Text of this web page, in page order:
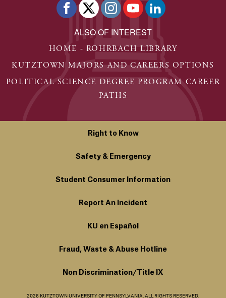
ALSO OF INTEREST
HOME - ROHRBACH LIBRARY
KUTZTOWN MAJORS AND CAREERS OPTIONS
POLITICAL SCIENCE DEGREE PROGRAM CAREER
PATHS
Right to Know
Safety & Emergency
Student Consumer Information
Report An Incident
KU en Español
Fraud, Waste & Abuse Hotline
Non Discrimination/Title IX
2026 KUTZTOWN UNIVERSITY OF PENNSYLVANIA. ALL RIGHTS RESERVED.